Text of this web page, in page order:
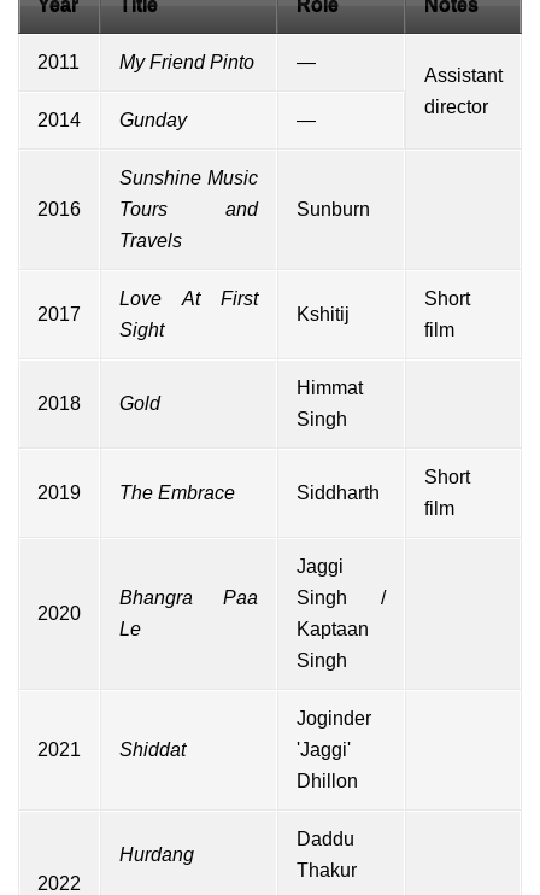
Year Title Role Notes
2011 My Friend Pinto —
Assistant
director
2014 Gunday —
2016
Sunshine Music
Tours and
Travels
Sunburn
2017
Love At First
Sight
Kshitij
Short
film
2018 Gold
Himmat
Singh
2019 The Embrace Siddharth
Short
film
2020
Bhangra Paa
Le
Jaggi
Singh /
Kaptaan
Singh
2021 Shiddat
Joginder
'Jaggi'
Dhillon
2022
Hurdang
Daddu
Thakur